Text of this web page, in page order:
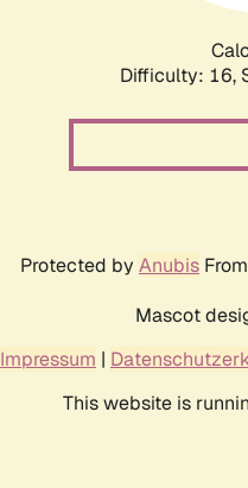
Difficulty: 16,
Protected by Anubis From
Mascot
Impressum |
This website is